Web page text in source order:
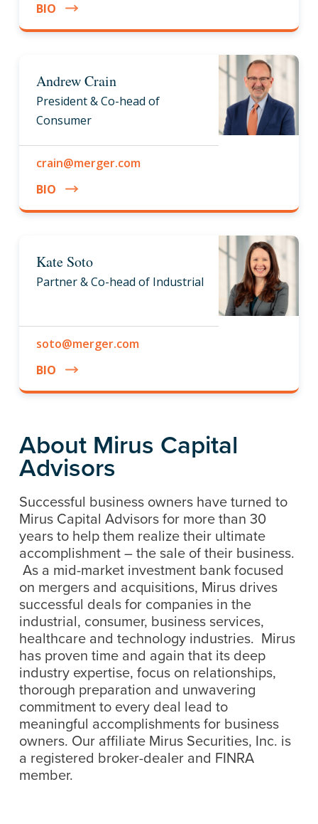
BIO
Andrew Crain
President & Co-head of
Consumer
crain@merger.com
BIO
Kate Soto
Partner & Co-head of Industrial
soto@merger.com
BIO
About Mirus Capital
Advisors
Successful business owners have turned to
Mirus Capital Advisors for more than 30
years to help them realize their ultimate
accomplishment – the sale of their business.
As a mid-market investment bank focused
on mergers and acquisitions, Mirus drives
successful deals for companies in the
industrial, consumer, business services,
healthcare and technology industries. Mirus
has proven time and again that its deep
industry expertise, focus on relationships,
thorough preparation and unwavering
commitment to every deal lead to
meaningful accomplishments for business
owners. Our affiliate Mirus Securities, Inc. is
a registered broker-dealer and FINRA
member.